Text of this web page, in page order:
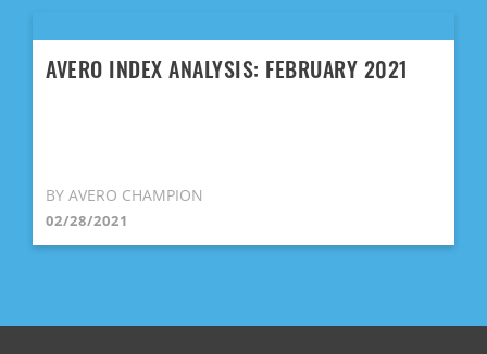
AVERO INDEX ANALYSIS: FEBRUARY 2021
BY AVERO CHAMPION
02/28/2021